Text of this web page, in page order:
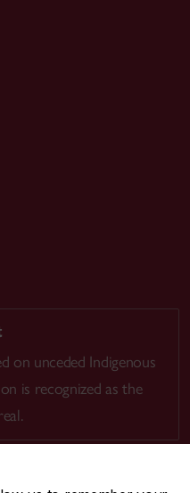
on unceded Indigenous
is recognized as the